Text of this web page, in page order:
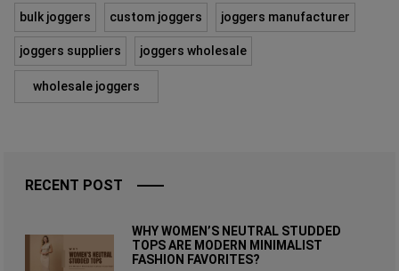
bulk joggers custom joggers joggers manufacturer
joggers suppliers joggers wholesale
wholesale joggers
RECENT POST
WHY WOMEN’S NEUTRAL STUDDED
TOPS ARE MODERN MINIMALIST
FASHION FAVORITES?